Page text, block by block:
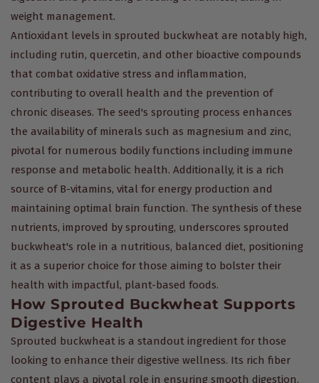
weight management.
Antioxidant levels in sprouted buckwheat are notably high,
including rutin, quercetin, and other bioactive compounds
that combat oxidative stress and inflammation,
contributing to overall health and the prevention of
chronic diseases. The seed's sprouting process enhances
the availability of minerals such as magnesium and zinc,
pivotal for numerous bodily functions including immune
response and metabolic health. Additionally, it is a rich
source of B-vitamins, vital for energy production and
maintaining optimal brain function. The synthesis of these
nutrients, improved by sprouting, underscores sprouted
buckwheat's role in a nutritious, balanced diet, positioning
it as a superior choice for those aiming to bolster their
health with impactful, plant-based foods.
How Sprouted Buckwheat Supports
Digestive Health
Sprouted buckwheat is a standout ingredient for those
looking to enhance their digestive wellness. Its rich fiber
content plays a pivotal role in ensuring smooth digestion,